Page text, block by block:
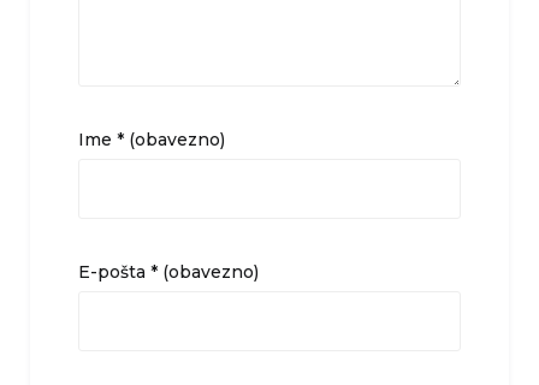
Ime * (obavezno)
E-pošta * (obavezno)